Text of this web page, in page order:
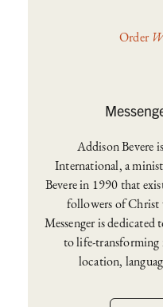
Order
Addison Bevere
International, a
Bevere in 1990 that
followers of
Messenger is
to life-transforming
location,